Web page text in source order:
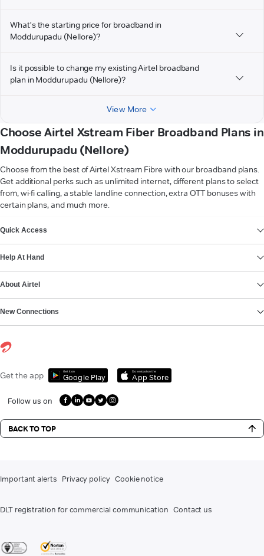
What's the starting price for broadband in
Moddurupadu (Nellore)?
Is it possible to change my existing Airtel broadband
plan in Moddurupadu (Nellore)?
View More
Choose Airtel Xstream Fiber Broadband Plans in
Moddurupadu (Nellore)
Choose from the best of Airtel Xstream Fibre with our broadband plans.
Get additional perks such as unlimited internet, different plans to select
from, wi-fi calling, a stable landline connection, extra OTT bonuses with
certain plans, and much more.
Quick Access
Help At Hand
About Airtel
New Connections
Get the app Get it on
Google Play
Download on the
App Store
Follow us on
BACK TO TOP
Important alerts Privacy policy Cookie notice
DLT registration for commercial communication Contact us